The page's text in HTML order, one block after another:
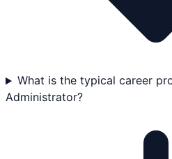
What is the typical career
Administrator?